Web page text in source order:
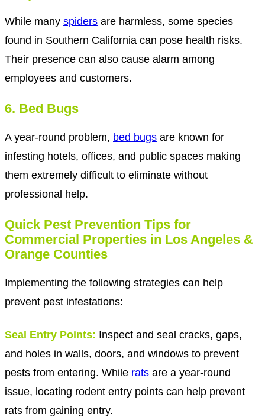
While many spiders are harmless, some species
found in Southern California can pose health risks.
Their presence can also cause alarm among
employees and customers.
6. Bed Bugs
A year-round problem, bed bugs are known for
infesting hotels, offices, and public spaces making
them extremely difficult to eliminate without
professional help.
Quick Pest Prevention Tips for
Commercial Properties in Los Angeles &
Orange Counties
Implementing the following strategies can help
prevent pest infestations:
Seal Entry Points: Inspect and seal cracks, gaps,
and holes in walls, doors, and windows to prevent
pests from entering. While rats are a year-round
issue, locating rodent entry points can help prevent
rats from gaining entry.